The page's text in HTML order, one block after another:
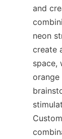
and
neon
create
space,
orange